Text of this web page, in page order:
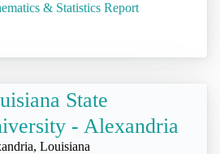
& Statistics Report
State
- Alexandria
Louisiana